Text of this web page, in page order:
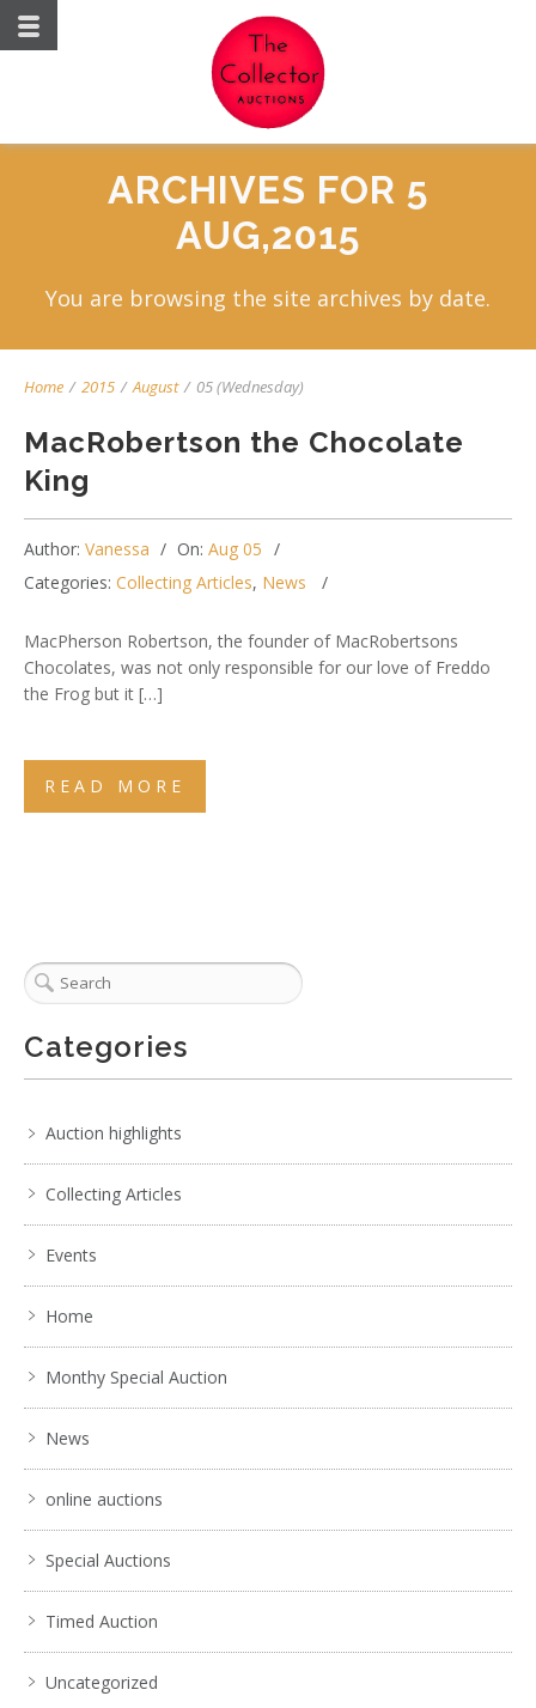
ARCHIVES FOR 5
AUG,2015
You are browsing the site archives by date.
Home / 2015 / August / 05 (Wednesday)
MacRobertson the Chocolate
King
Author: Vanessa On: Aug 05
Categories: Collecting Articles, News
MacPherson Robertson, the founder of MacRobertsons
Chocolates, was not only responsible for our love of Freddo
the Frog but it […]
READ MORE
Categories
Auction highlights
Collecting Articles
Events
Home
Monthy Special Auction
News
online auctions
Special Auctions
Timed Auction
Uncategorized